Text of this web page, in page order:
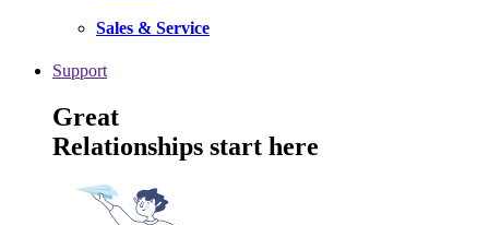
Sales & Service
Support
Great
Relationships start here